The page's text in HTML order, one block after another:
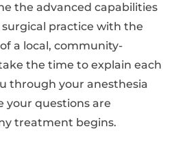
the advanced capabilities
practice with the
a local, community-
the time to explain each
through your anesthesia
your questions are
treatment begins.